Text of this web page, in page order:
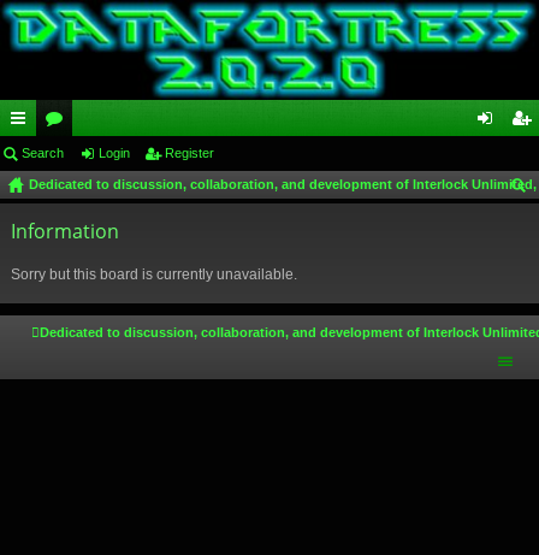
ui
ck
lin
or
u
m
in ist
Search Login Register
Dedicated to discussion, collaboration, and development of Interlock
Information
Sorry but this board is currently unavailable.
Dedicated to discussion, collaboration, and development of Interlock